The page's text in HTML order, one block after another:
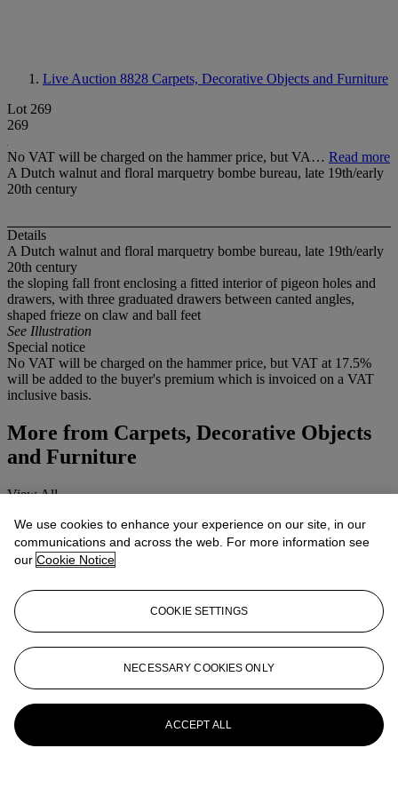
Live Auction 8828 Carpets, Decorative Objects and Furniture
Lot 269
269
No VAT will be charged on the hammer price, but VA… Read more
A Dutch walnut and floral marquetry bombe bureau, late 19th/early
20th century
Details
A Dutch walnut and floral marquetry bombe bureau, late 19th/early
20th century
the sloping fall front enclosing a fitted interior of pigeon holes and
drawers, with three graduated drawers between canted angles,
shaped frieze on claw and ball feet
See Illustration
Special notice
No VAT will be charged on the hammer price, but VAT at 17.5%
will be added to the buyer's premium which is invoiced on a VAT
inclusive basis.
More from Carpets, Decorative Objects
and Furniture
View All
We use cookies to enhance your experience on our site, in our
communications and across the web. For more information see
our Cookie Notice
COOKIE SETTINGS
NECESSARY COOKIES ONLY
ACCEPT ALL